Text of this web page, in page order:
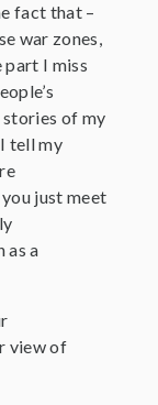
fact that –
war zones,
part I miss
stories of my
tell my
just meet
as a
view of